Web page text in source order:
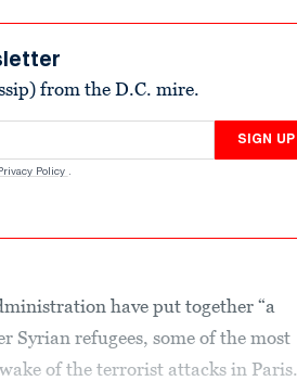
from the D.C. mire.
SIGN UP
Privacy Policy .
have put together “a
Syrian refugees, some of the most
of the terrorist attacks in Paris.